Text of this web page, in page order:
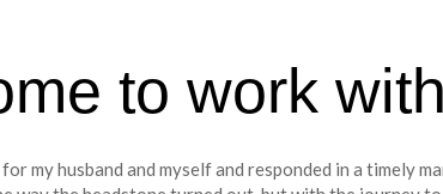
to work
my husband and myself and responded in a timely